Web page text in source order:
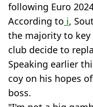
following Euro
According to i,
the majority to
club decide to
Speaking earlier
coy on his hopes
boss.